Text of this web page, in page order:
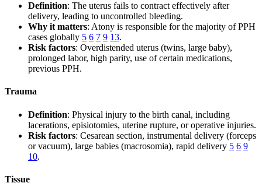
Definition: The uterus fails to contract effectively after
delivery, leading to uncontrolled bleeding.
Why it matters: Atony is responsible for the majority of PPH
cases globally 5 6 7 9 13.
Risk factors: Overdistended uterus (twins, large baby),
prolonged labor, high parity, use of certain medications,
previous PPH.
Trauma
Definition: Physical injury to the birth canal, including
lacerations, episiotomies, uterine rupture, or operative injuries.
Risk factors: Cesarean section, instrumental delivery (forceps
or vacuum), large babies (macrosomia), rapid delivery 5 6 9
10.
Tissue